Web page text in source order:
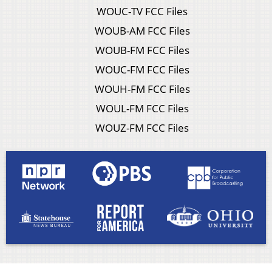
WOUC-TV FCC Files
WOUB-AM FCC Files
WOUB-FM FCC Files
WOUC-FM FCC Files
WOUH-FM FCC Files
WOUL-FM FCC Files
WOUZ-FM FCC Files